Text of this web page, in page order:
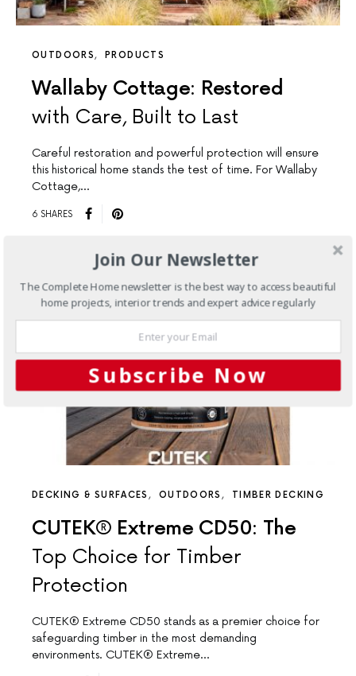
OUTDOORS PRODUCTS
Wallaby Cottage: Restored
with Care, Built to Last
Careful restoration and powerful protection will ensure
this historical home stands the test of time. For Wallaby
Cottage,…
6 SHARES
DECKING & SURFACES OUTDOORS TIMBER DECKING
CUTEK® Extreme CD50: The
Top Choice for Timber
Protection
CUTEK® Extreme CD50 stands as a premier choice for
safeguarding timber in the most demanding
environments. CUTEK® Extreme…
Join Our Newsletter
The Complete Home newsletter is the best way to access beautiful
home projects, interior trends and expert advice regularly
Subscribe Now